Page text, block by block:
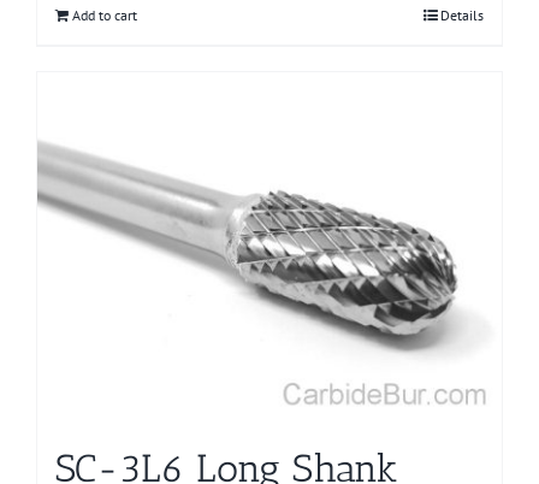
Add to cart Details
SC-3L6 Long Shank